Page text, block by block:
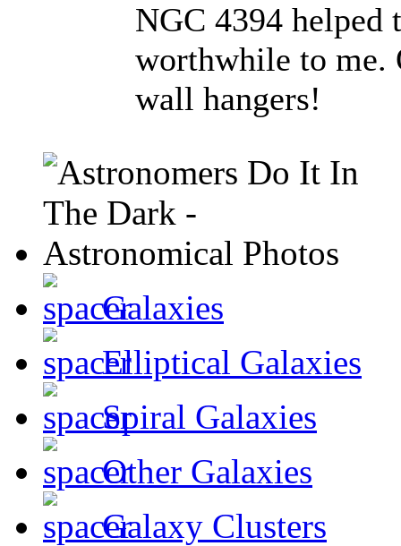
NGC 4394 helped
worthwhile to me.
wall hangers!
Galaxies
Elliptical Galaxies
Spiral Galaxies
Other Galaxies
Galaxy Clusters